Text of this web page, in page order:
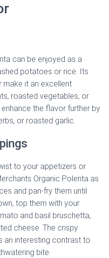
can be enjoyed as a
potatoes or rice. Its
it an excellent
roasted vegetables, or
the flavor further by
or roasted garlic.
to your appetizers or
Organic Polenta as
and pan-fry them until
top them with your
and basil bruschetta,
cheese. The crispy
an interesting contrast to
bite.